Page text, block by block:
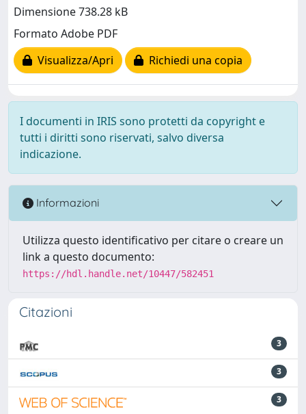
Dimensione 738.28 kB
Formato Adobe PDF
Visualizza/Apri
Richiedi una copia
I documenti in IRIS sono protetti da copyright e
tutti i diritti sono riservati, salvo diversa
indicazione.
Informazioni
Utilizza questo identificativo per citare o creare un
link a questo documento:
https://hdl.handle.net/10447/582451
Citazioni
3
3
3